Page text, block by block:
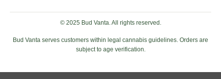
© 2025 Bud Vanta. All rights reserved.
Bud Vanta serves customers within legal cannabis guidelines. Orders are
subject to age verification.